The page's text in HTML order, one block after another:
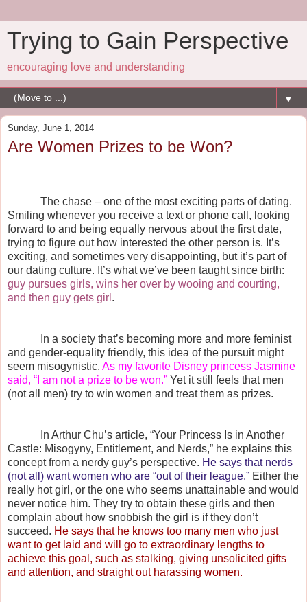
Trying to Gain Perspective
encouraging love and understanding
▼
Sunday, June 1, 2014
Are Women Prizes to be Won?
The chase – one of the most exciting parts of dating.
Smiling whenever you receive a text or phone call, looking
forward to and being equally nervous about the first date,
trying to figure out how interested the other person is. It’s
exciting, and sometimes very disappointing, but it’s part of
our dating culture. It’s what we’ve been taught since birth:
guy pursues girls, wins her over by wooing and courting,
and then guy gets girl .
In a society that’s becoming more and more feminist
and gender-equality friendly, this idea of the pursuit might
seem misogynistic. As my favorite Disney princess Jasmine
said, “I am not a prize to be won.” Yet it still feels that men
(not all men) try to win women and treat them as prizes.
In Arthur Chu’s article, “Your Princess Is in Another
Castle: Misogyny, Entitlement, and Nerds,” he explains this
concept from a nerdy guy’s perspective. He says that nerds
(not all) want women who are “out of their league.” Either the
really hot girl, or the one who seems unattainable and would
never notice him. They try to obtain these girls and then
complain about how snobbish the girl is if they don’t
succeed. He says that he knows too many men who just
want to get laid and will go to extraordinary lengths to
achieve this goal, such as stalking, giving unsolicited gifts
and attention, and straight out harassing women.